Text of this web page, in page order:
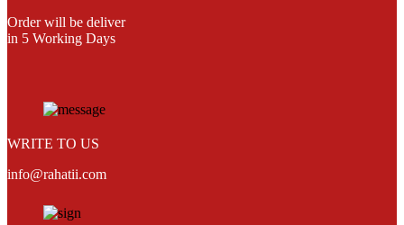
Order will be deliver
in 5 Working Days
WRITE TO US
info@rahatii.com